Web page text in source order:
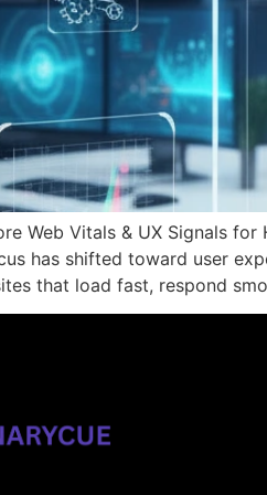
Web Vitals & UX Signals
has shifted toward user
that load fast, respond